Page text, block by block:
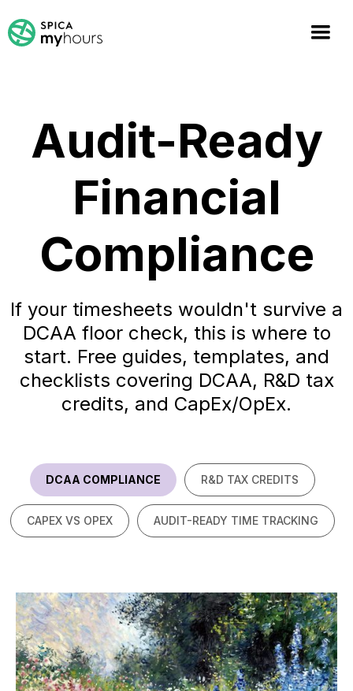
Audit-Ready
Financial
Compliance
If your timesheets wouldn't survive a
DCAA floor check, this is where to
start. Free guides, templates, and
checklists covering DCAA, R&D tax
credits, and CapEx/OpEx.
DCAA COMPLIANCE R&D TAX CREDITS
CAPEX VS OPEX AUDIT-READY TIME TRACKING